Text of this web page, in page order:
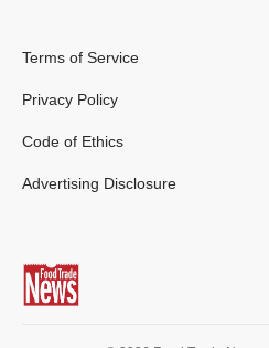
Terms of Service
Privacy Policy
Code of Ethics
Advertising Disclosure